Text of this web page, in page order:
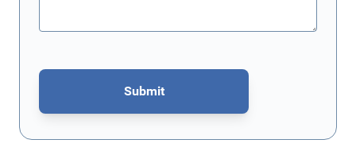
Submit
This form is protected by reCAPTCHA - theGoogle Privacy Policy